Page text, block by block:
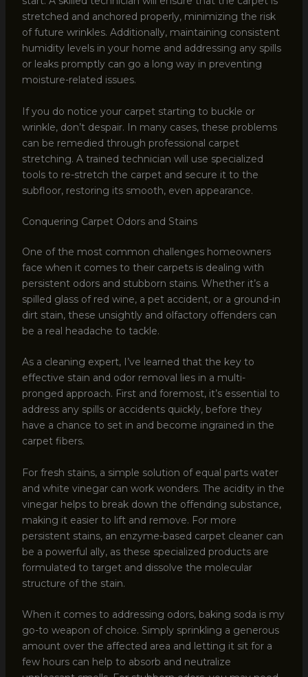
stretched and anchored properly, minimizing the risk
of future wrinkles. Additionally, maintaining consistent
humidity levels in your home and addressing any spills
or leaks promptly can go a long way in preventing
moisture-related issues.
If you do notice your carpet starting to buckle or
wrinkle, don’t despair. In many cases, these problems
can be remedied through professional carpet
stretching. A trained technician will use specialized
tools to re-stretch the carpet and secure it to the
subfloor, restoring its smooth, even appearance.
Conquering Carpet Odors and Stains
One of the most common challenges homeowners
face when it comes to their carpets is dealing with
persistent odors and stubborn stains. Whether it’s a
spilled glass of red wine, a pet accident, or a ground-in
dirt stain, these unsightly and olfactory offenders can
be a real headache to tackle.
As a cleaning expert, I’ve learned that the key to
effective stain and odor removal lies in a multi-
pronged approach. First and foremost, it’s essential to
address any spills or accidents quickly, before they
have a chance to set in and become ingrained in the
carpet fibers.
For fresh stains, a simple solution of equal parts water
and white vinegar can work wonders. The acidity in the
vinegar helps to break down the offending substance,
making it easier to lift and remove. For more
persistent stains, an enzyme-based carpet cleaner can
be a powerful ally, as these specialized products are
formulated to target and dissolve the molecular
structure of the stain.
When it comes to addressing odors, baking soda is my
go-to weapon of choice. Simply sprinkling a generous
amount over the affected area and letting it sit for a
few hours can help to absorb and neutralize